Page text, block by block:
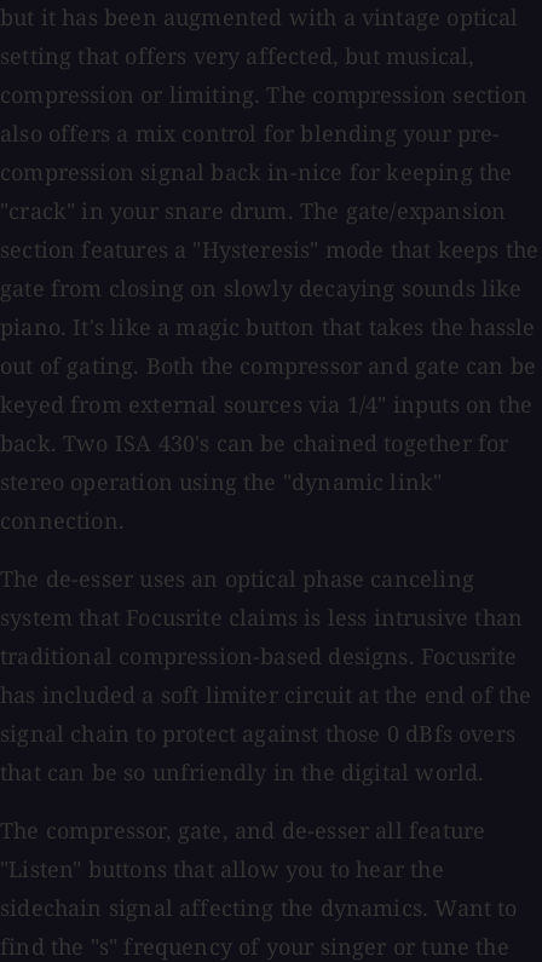
but it has been augmented with a vintage optical
setting that offers very affected, but musical,
compression or limiting. The compression section
also offers a mix control for blending your pre-
compression signal back in-nice for keeping the
"crack" in your snare drum. The gate/expansion
section features a "Hysteresis" mode that keeps the
gate from closing on slowly decaying sounds like
piano. It's like a magic button that takes the hassle
out of gating. Both the compressor and gate can be
keyed from external sources via 1/4" inputs on the
back. Two ISA 430's can be chained together for
stereo operation using the "dynamic link"
connection.
The de-esser uses an optical phase canceling
system that Focusrite claims is less intrusive than
traditional compression-based designs. Focusrite
has included a soft limiter circuit at the end of the
signal chain to protect against those 0 dBfs overs
that can be so unfriendly in the digital world.
The compressor, gate, and de-esser all feature
"Listen" buttons that allow you to hear the
sidechain signal affecting the dynamics. Want to
find the "s" frequency of your singer or tune the